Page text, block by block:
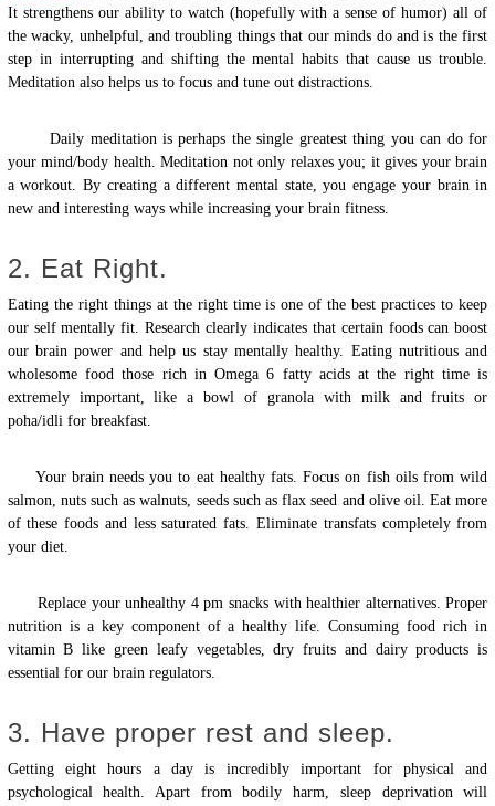
It strengthens our ability to watch (hopefully with a sense of humor) all of
the wacky, unhelpful, and troubling things that our minds do and is the first
step in interrupting and shifting the mental habits that cause us trouble.
Meditation also helps us to focus and tune out distractions.
Daily meditation is perhaps the single greatest thing you can do for
your mind/body health. Meditation not only relaxes you; it gives your brain
a workout. By creating a different mental state, you engage your brain in
new and interesting ways while increasing your brain fitness.
2. Eat Right.
Eating the right things at the right time is one of the best practices to keep
our self mentally fit. Research clearly indicates that certain foods can boost
our brain power and help us stay mentally healthy. Eating nutritious and
wholesome food those rich in Omega 6 fatty acids at the right time is
extremely important, like a bowl of granola with milk and fruits or
poha/idli for breakfast.
Your brain needs you to eat healthy fats. Focus on fish oils from wild
salmon, nuts such as walnuts, seeds such as flax seed and olive oil. Eat more
of these foods and less saturated fats. Eliminate transfats completely from
your diet.
Replace your unhealthy 4 pm snacks with healthier alternatives. Proper
nutrition is a key component of a healthy life. Consuming food rich in
vitamin B like green leafy vegetables, dry fruits and dairy products is
essential for our brain regulators.
3. Have proper rest and sleep.
Getting eight hours a day is incredibly important for physical and
psychological health. Apart from bodily harm, sleep deprivation will